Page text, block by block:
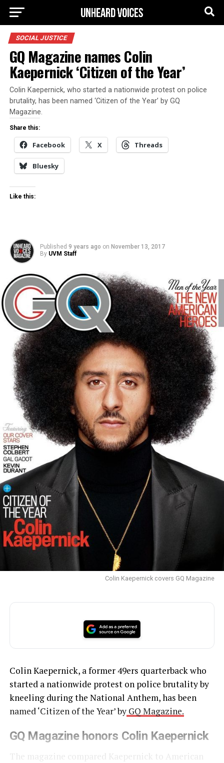
SOCIAL JUSTICE
GQ Magazine names Colin
Kaepernick ‘Citizen of the Year’
Colin Kaepernick, who started a nationwide protest on police
brutality, has been named ‘Citizen of the Year’ by GQ
Magazine.
Share this:
Facebook X Threads
Bluesky
Like this:
Published 9 years ago on November 13, 2017
By UVM Staff
Colin Kaepernick covers GQ Magazine
Colin Kaepernick, a former 49ers quarterback who
started a nationwide protest on police brutality by
kneeling during the National Anthem, has been
named ‘Citizen of the Year’ byGQ Magazine.
GQ Magazine honors Colin Kaepernick